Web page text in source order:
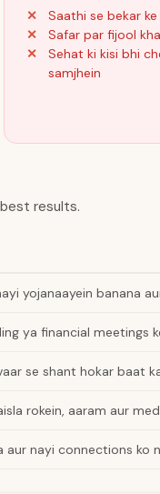
Saathi se bekar
Safar par fijool
Sehat ki kisi bhi
samjhein
results.
yojanaayein banana
ya financial meetings
se shant hokar baat
rokein, aaram aur
aur nayi connections ko